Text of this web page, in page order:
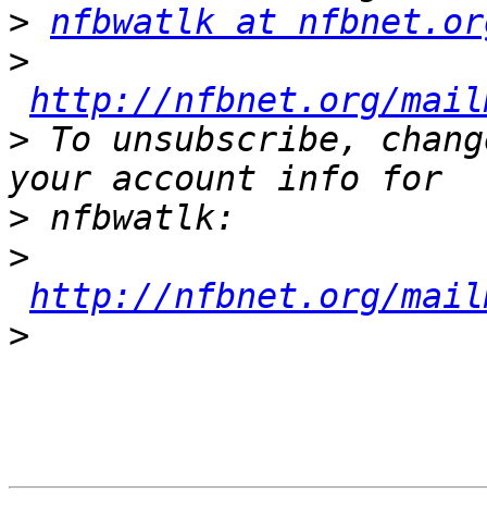
> nfbwatlk at
>
http://nfbnet.org/
> To unsubscribe,
>
>
http://nfbnet.org/
>